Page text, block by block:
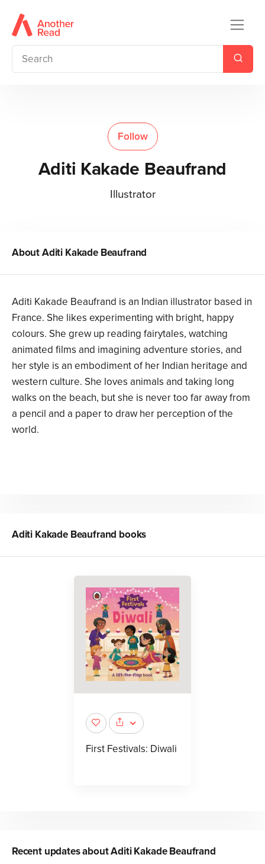
Follow
Aditi Kakade Beaufrand
Illustrator
AboutAditi Kakade Beaufrand
Aditi Kakade Beaufrand is an Indian illustrator based in
France. She likes experimenting with bright, happy
colours. She grew up reading fairytales, watching
animated films and imagining adventure stories, and
her style is an embodiment of her Indian heritage and
western culture. She loves animals and taking long
walks on the beach, but she is never too far away from
a pencil and a paper to draw her perception of the
world.
Aditi Kakade Beaufrand books
First Festivals: Diwali
Recent updates aboutAditi Kakade Beaufrand